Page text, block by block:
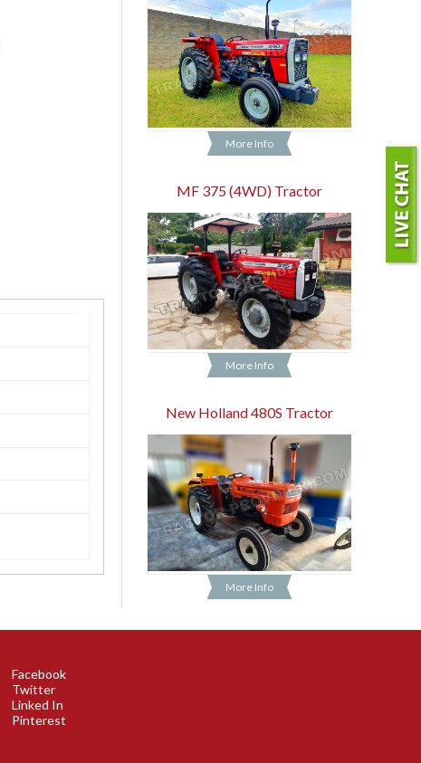
More Info
MF 375 (4WD) Tractor
More Info
New Holland 480S Tractor
More Info
Facebook
Twitter
Linked In
Pinterest